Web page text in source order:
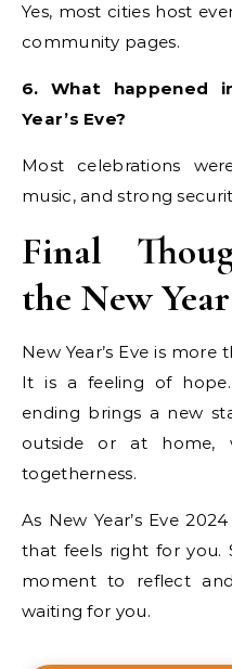
Yes, most cities host
community pages.
6. What happened
Year’s Eve?
Most celebrations
music, and strong
Final
the New
New Year’s Eve is
It is a feeling of
ending brings a new
outside or at home,
togetherness.
As New Year’s Eve
that feels right for you.
moment to reflect
waiting for you.